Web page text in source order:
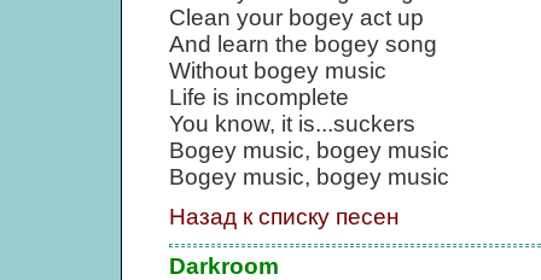
Clean your bogey act up
And learn the bogey song
Without bogey music
Life is incomplete
You know, it is...suckers
Bogey music, bogey music
Bogey music, bogey music
Назад к списку песен
Darkroom